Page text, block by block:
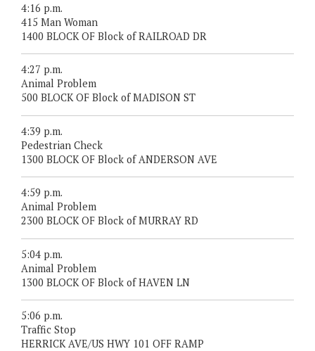
4:16 p.m.
415 Man Woman
1400 BLOCK OF Block of RAILROAD DR
4:27 p.m.
Animal Problem
500 BLOCK OF Block of MADISON ST
4:39 p.m.
Pedestrian Check
1300 BLOCK OF Block of ANDERSON AVE
4:59 p.m.
Animal Problem
2300 BLOCK OF Block of MURRAY RD
5:04 p.m.
Animal Problem
1300 BLOCK OF Block of HAVEN LN
5:06 p.m.
Traffic Stop
HERRICK AVE/US HWY 101 OFF RAMP